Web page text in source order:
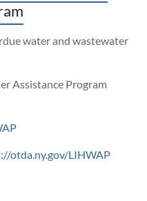
water and wastewater
Assistance Program
otda.ny.gov/LIHWAP